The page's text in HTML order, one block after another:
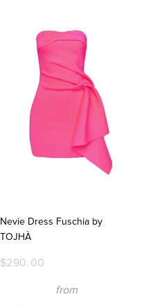
Nevie Dress Fuschia by
TOJHÀ
$290.00
from